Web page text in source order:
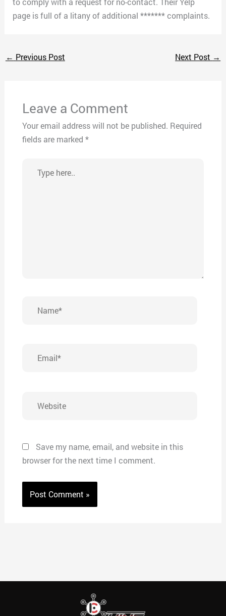
page is full of a litany of additional ******* complaints.
← Previous Post Next Post →
Leave a Comment
Your email address will not be published. Required
fields are marked *
here..
Save my name, email, and website in this
browser for the next time I comment.